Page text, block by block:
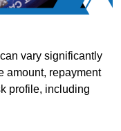
vary significantly
amount, repayment
profile, including